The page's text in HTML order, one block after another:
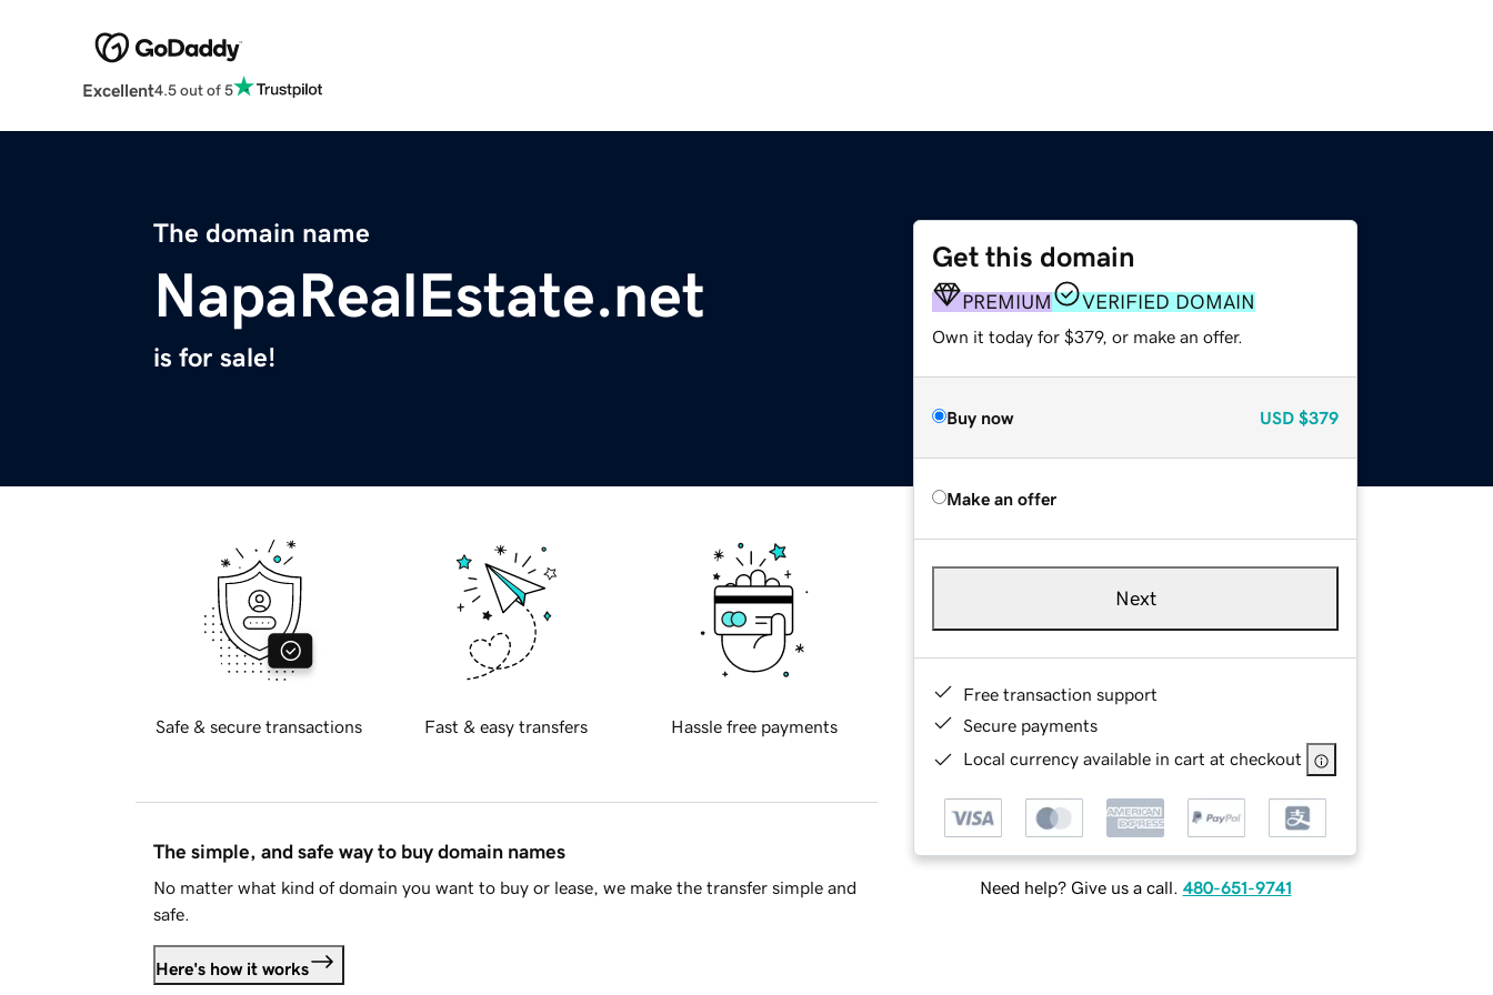
Excellent4.5 out of 5
The domain name
NapaRealEstate.net
is for sale!
Get this domain
PREMIUM VERIFIED DOMAIN
Own it today for $379, or make an offer.
Buy now USD $379
Make an offer
Next
Free transaction support
Secure payments
Local currency available in cart at checkout
Need help? Give us a call. 480-651-9741
Safe & secure transactions Fast & easy transfers Hassle free payments
The simple, and safe way to buy domain names
No matter what kind of domain you want to buy or lease, we make the transfer simple and
safe.
Here's how it works